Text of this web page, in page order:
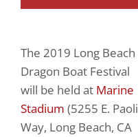
The 2019 Long Beach
Dragon Boat Festival
will be held at Marine
Stadium (5255 E. Paoli
Way, Long Beach, CA